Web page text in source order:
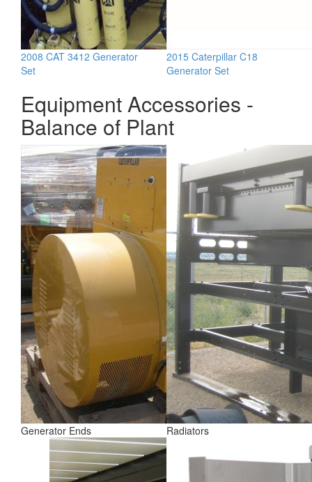
2008 CAT 3412 Generator
Set
2015 Caterpillar C18
Generator Set
Equipment Accessories -
Balance of Plant
Generator Ends Radiators